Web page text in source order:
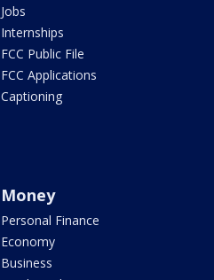
Jobs
Internships
FCC Public File
FCC Applications
Captioning
Money
Personal Finance
Economy
Business